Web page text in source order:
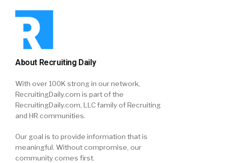
About Recruiting Daily
With over 100K strong in our network,
RecruitingDaily.com is part of the
RecruitingDaily.com, LLC family of Recruiting
and HR communities.
Our goal is to provide information that is
meaningful. Without compromise, our
community comes first.